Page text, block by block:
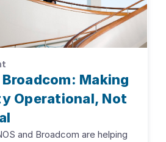
Broadcom: Making
Operational, Not
and Broadcom are helping